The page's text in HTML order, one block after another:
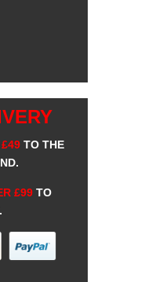
TO THE
£99 TO